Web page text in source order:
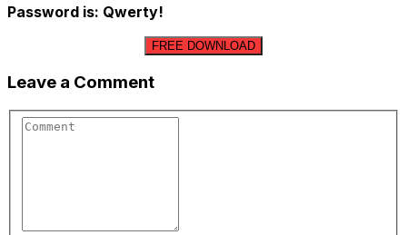
Password is: Qwerty!
FREE DOWNLOAD
Leave a Comment